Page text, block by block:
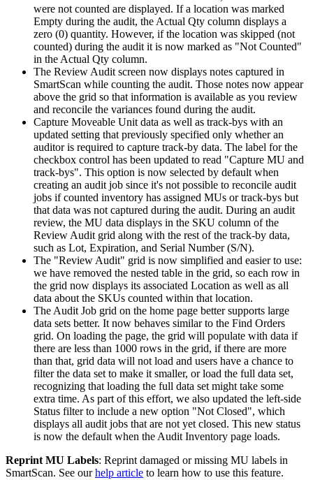
were not counted are displayed. If a location was marked
Empty during the audit, the Actual Qty column displays a
zero (0) quantity. However, if the location was skipped (not
counted) during the audit it is now marked as "Not Counted"
in the Actual Qty column.
The Review Audit screen now displays notes captured in
SmartScan while counting the audit. Those notes now appear
above the grid so that information is available as you review
and reconcile the variances found during the audit.
Capture Moveable Unit data as well as track-bys with an
updated setting that previously specified only whether an
auditor is required to capture track-by data. The label for the
checkbox control has been updated to read "Capture MU and
track-bys". This option is now selected by default when
creating an audit job since it's not possible to reconcile audit
jobs if counted inventory has assigned MUs or track-bys but
that data was not captured during the audit. During an audit
review, the MU data displays in the SKU column of the
Review Audit grid along with the rest of the track-by data,
such as Lot, Expiration, and Serial Number (S/N).
The "Review Audit" grid is now simplified and easier to use:
we have removed the nested table in the grid, so each row in
the grid now displays its associated Location as well as all
data about the SKUs counted within that location.
The Audit Job grid on the home page better supports large
data sets better. It now behaves similar to the Find Orders
grid. On loading the page, the grid will populate with data if
there are less than 1000 rows in the grid, if there are more
than that, grid data will not load and users have a chance to
filter the data set to make it smaller, or load the full data set,
recognizing that loading the full data set might take some
extra time. As part of this effort, we also updated the left-side
Status filter to include a new option "Not Closed", which
displays all audit jobs that are not yet closed. This new status
is now the default when the Audit Inventory page loads.
Reprint MU Labels: Reprint damaged or missing MU labels in
SmartScan. See our help article to learn how to use this feature.